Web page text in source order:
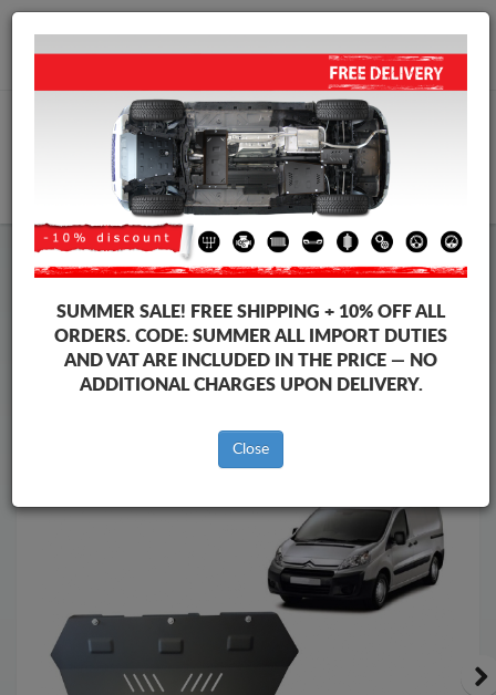
+40 754 514 916
Steel Engine Sump Guard Citroen
Steel Engine Sump Guard Citroen Jumpy
Brands
Brands
SUMMER SALE! FREE SHIPPING + 10% OFF ALL
ORDERS. CODE: SUMMERALL IMPORT DUTIES
AND VAT ARE INCLUDED IN THE PRICE — NO
ADDITIONAL CHARGES UPON DELIVERY.
Close